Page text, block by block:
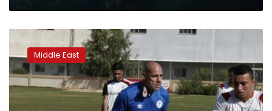
soccer
league
helps
Gaza
amputees
Middle East